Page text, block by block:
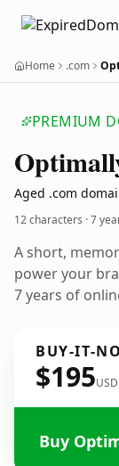
Home .com
PREMIUM
Aged .com
12 characters ·7
A short,
power your
7 years of
BUY-IT-
$195USD
Buy